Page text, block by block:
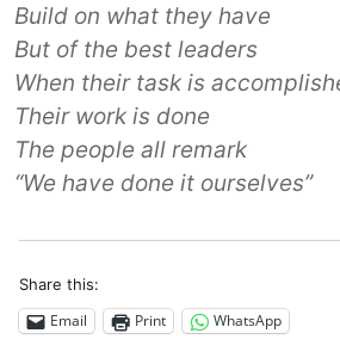
Build on what they have
But of the best leaders
When their task is
Their work is done
The people all remark
“We have done it ourselves”
Share this:
Email Print WhatsApp